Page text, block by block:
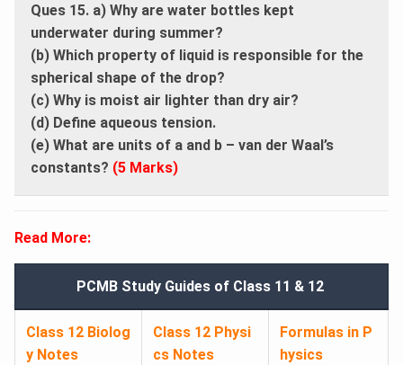
Ques 15. a) Why are water bottles kept
underwater during summer?
(b) Which property of liquid is responsible for the
spherical shape of the drop?
(c) Why is moist air lighter than dry air?
(d) Define aqueous tension.
(e) What are units of a and b – van der Waal’s
constants? (5 Marks)
Read More:
PCMB Study Guides of Class 11 & 12
Class 12 Biolog
y Notes
Class 12 Physi
cs Notes
Formulas in P
hysics